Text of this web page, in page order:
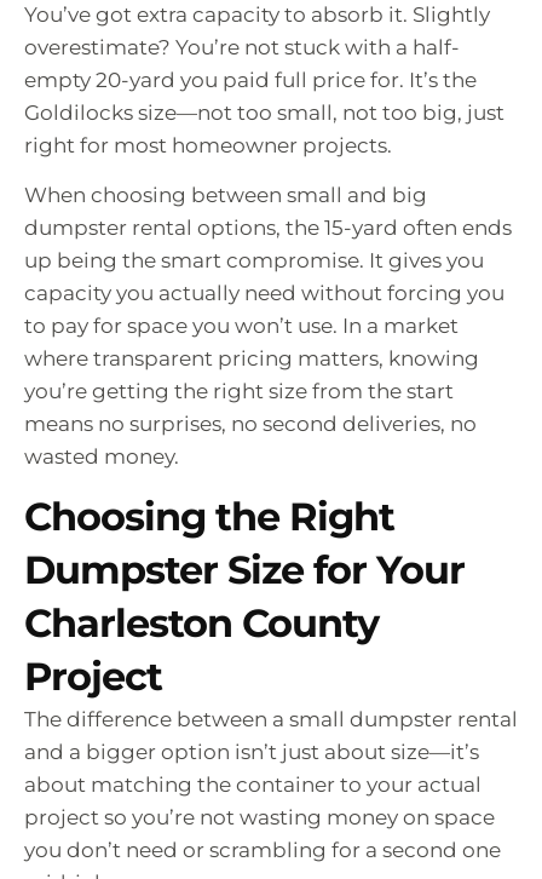
You’ve got extra capacity to absorb it. Slightly
overestimate? You’re not stuck with a half-
empty 20-yard you paid full price for. It’s the
Goldilocks size—not too small, not too big, just
right for most homeowner projects.
When choosing between small and big
dumpster rental options, the 15-yard often ends
up being the smart compromise. It gives you
capacity you actually need without forcing you
to pay for space you won’t use. In a market
where transparent pricing matters, knowing
you’re getting the right size from the start
means no surprises, no second deliveries, no
wasted money.
Choosing the Right
Dumpster Size for Your
Charleston County
Project
The difference between a small dumpster rental
and a bigger option isn’t just about size—it’s
about matching the container to your actual
project so you’re not wasting money on space
you don’t need or scrambling for a second one